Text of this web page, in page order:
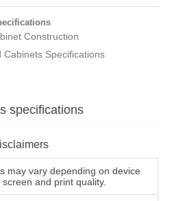
Construction
Cabinets Specifications
specifications
may vary depending on device
screen and print quality.